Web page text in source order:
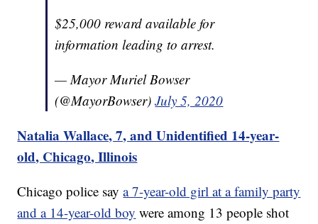
$25,000 reward available for
information leading to arrest.
— Mayor Muriel Bowser
(@MayorBowser)July 5, 2020
Natalia Wallace, 7, and Unidentified 14-year-
old, Chicago, Illinois
Chicago police saya 7-year-old girl at a family party
and a 14-year-old boy were among 13 people shot